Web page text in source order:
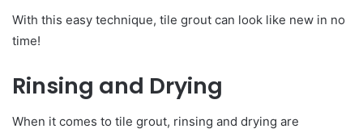
With this easy technique, tile grout can look like new in no
time!
Rinsing and Drying
When it comes to tile grout, rinsing and drying are